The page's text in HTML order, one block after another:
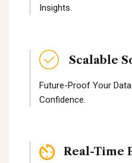
Insights.
Scalable
Future-Proof Your
Confidence.
Real-Time